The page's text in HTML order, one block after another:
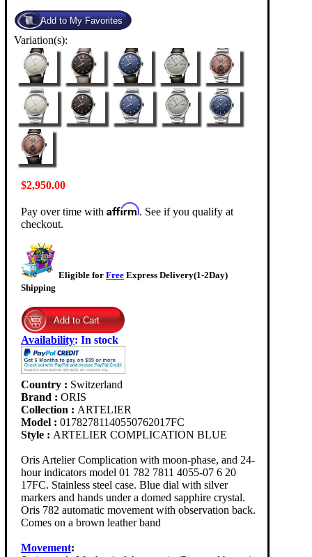
Variation(s):
$2,950.00
Pay over time with Affirm. See if you qualify at
checkout.
Eligible for Free Express Delivery(1-2Day)
Shipping
Availability: In stock
Country : Switzerland
Brand : ORIS
Collection : ARTELIER
Model : 01782781140550762017FC
Style : ARTELIER COMPLICATION BLUE
Oris Artelier Complication with moon-phase, and 24-
hour indicators model 01 782 7811 4055-07 6 20
17FC. Stainless steel case. Blue dial with silver
markers and hands under a domed sapphire crystal.
Oris 782 automatic movement with observation back.
Comes on a brown leather band
Movement: